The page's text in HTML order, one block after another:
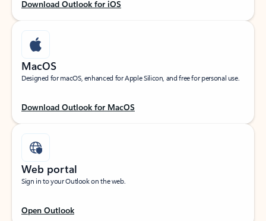
Download Outlook for iOS
MacOS
Designed for macOS, enhanced for Apple Silicon, and free for personal use.
Download Outlook for MacOS
Web portal
Sign in to your Outlook on the web.
Open Outlook